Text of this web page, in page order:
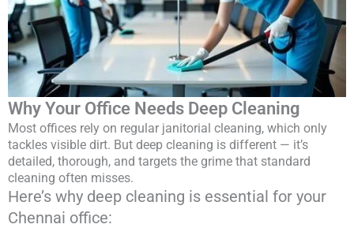
Why Your Office Needs Deep Cleaning
Most offices rely on regular janitorial cleaning, which only
tackles visible dirt. But deep cleaning is different — it’s
detailed, thorough, and targets the grime that standard
cleaning often misses.
Here’s why deep cleaning is essential for your
Chennai office: